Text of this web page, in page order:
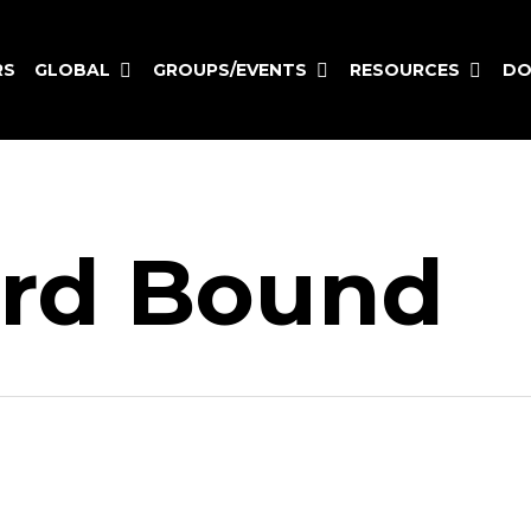
GLOBAL GROUPS/EVENTS RESOURCES
Bound